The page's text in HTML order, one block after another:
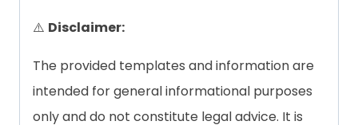
⚠️ Disclaimer:
The provided templates and information are
intended for general informational purposes
only and do not constitute legal advice. It is